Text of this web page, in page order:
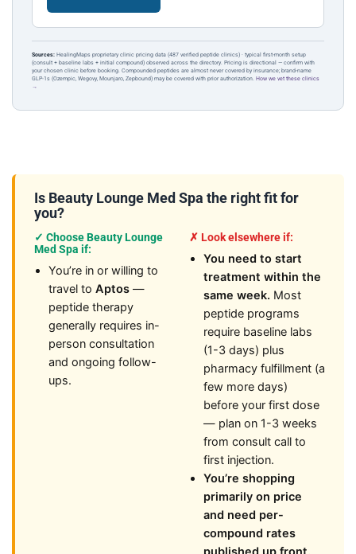
Sources: HealingMaps proprietary clinic pricing data (487 verified peptide clinics) · typical first-month setup
(consult + baseline labs + initial compound) observed across the directory. Pricing is directional — confirm with
your chosen clinic before booking. Compounded peptides are almost never covered by insurance; brand-name
GLP-1s (Ozempic, Wegovy, Mounjaro, Zepbound) may be covered with prior authorization. How we vet these clinics
→
Is Beauty Lounge Med Spa the right fit for
you?
✓ Choose Beauty Lounge
Med Spa if:
You’re in or willing to
travel to Aptos —
peptide therapy
generally requires in-
person consultation
and ongoing follow-
ups.
✗ Look elsewhere if:
You need to start
treatment within the
same week. Most
peptide programs
require baseline labs
(1-3 days) plus
pharmacy fulfillment (a
few more days)
before your first dose
— plan on 1-3 weeks
from consult call to
first injection.
You’re shopping
primarily on price
and need per-
compound rates